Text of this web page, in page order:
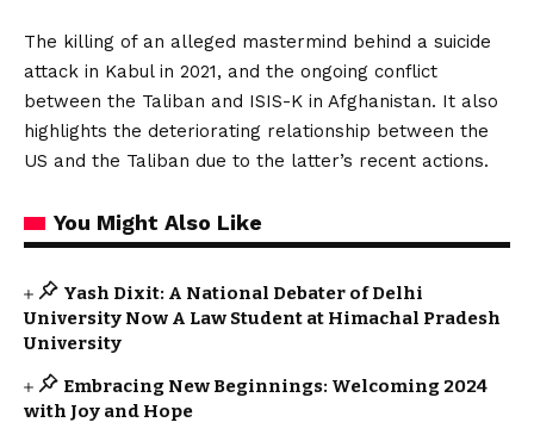
The killing of an alleged mastermind behind a suicide
attack in Kabul in 2021, and the ongoing conflict
between the Taliban and ISIS-K in Afghanistan. It also
highlights the deteriorating relationship between the
US and the Taliban due to the latter’s recent actions.
You Might Also Like
Yash Dixit: A National Debater of Delhi
University Now A Law Student at Himachal Pradesh
University
Embracing New Beginnings: Welcoming 2024
with Joy and Hope